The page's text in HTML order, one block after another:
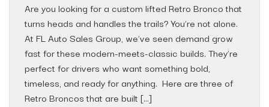
Are you looking for a custom lifted Retro Bronco that
turns heads and handles the trails? You’re not alone.
At FL Auto Sales Group, we’ve seen demand grow
fast for these modern-meets-classic builds. They’re
perfect for drivers who want something bold,
timeless, and ready for anything. Here are three of
Retro Broncos that are built […]